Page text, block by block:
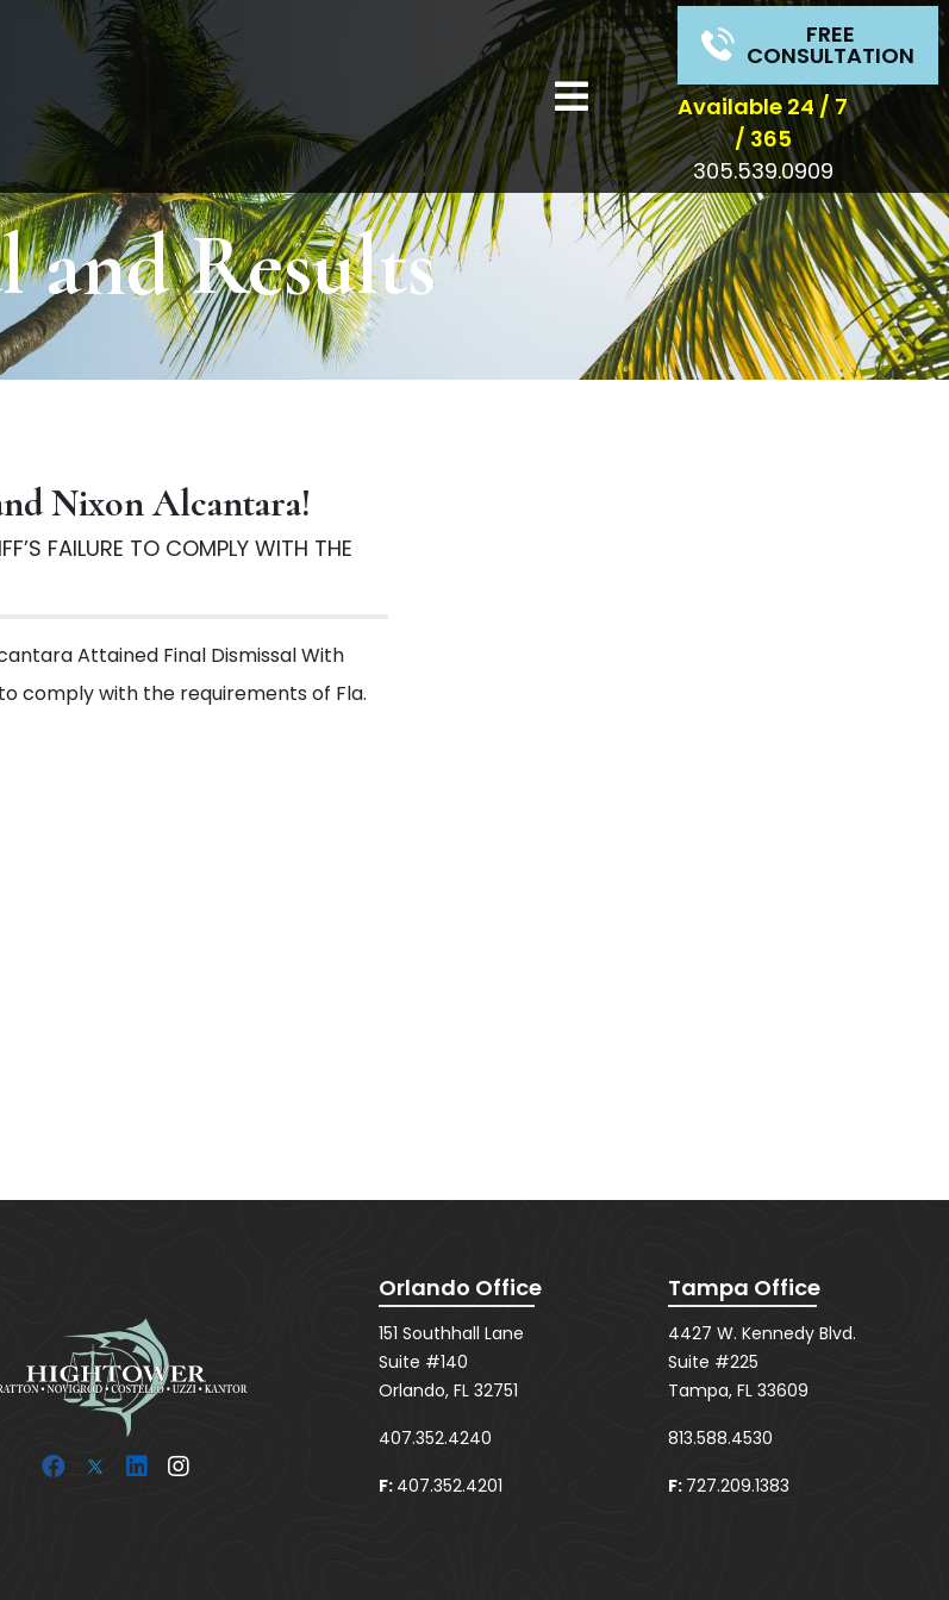
FREE
CONSULTATION
Available 24 / 7
/ 365
305.539.0909
and Results
Nixon Alcantara!
FAILURE TO COMPLY WITH THE
Attained Final Dismissal With
comply with the requirements of Fla.
Orlando Office
151 Southhall Lane
Suite #140
Orlando, FL 32751
407.352.4240
F: 407.352.4201
Tampa Office
4427 W. Kennedy Blvd.
Suite #225
Tampa, FL 33609
813.588.4530
F: 727.209.1383
Consultation
below for a free consultation from our expert team.